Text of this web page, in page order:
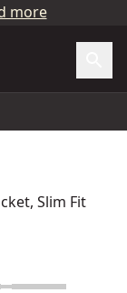
more
Slim Fit